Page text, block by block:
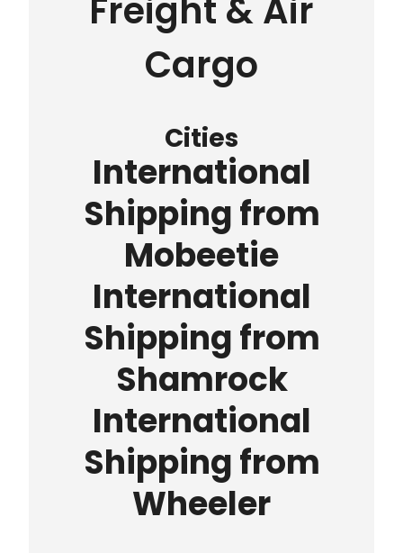
Freight & Air
Cargo
Cities
International
Shipping from
Mobeetie
International
Shipping from
Shamrock
International
Shipping from
Wheeler